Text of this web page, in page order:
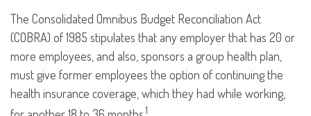
The Consolidated Omnibus Budget Reconciliation Act
(COBRA) of 1985 stipulates that any employer that has 20 or
more employees, and also, sponsors a group health plan,
must give former employees the option of continuing the
health insurance coverage, which they had while working,
1